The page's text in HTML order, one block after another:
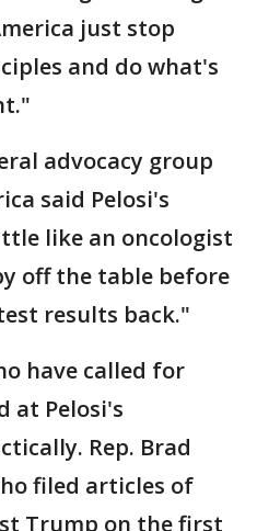
just stop
and do what's
advocacy group
said Pelosi's
like an oncologist
off the table before
results back."
have called for
at Pelosi's
Rep. Brad
filed articles of
Trump on the first